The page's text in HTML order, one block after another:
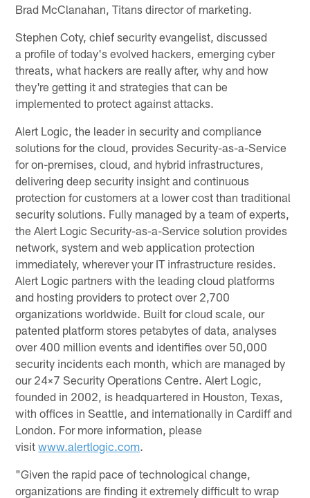
Brad McClanahan, Titans director of marketing.
Stephen Coty, chief security evangelist, discussed
a profile of today's evolved hackers, emerging cyber
threats, what hackers are really after, why and how
they're getting it and strategies that can be
implemented to protect against attacks.
Alert Logic, the leader in security and compliance
solutions for the cloud, provides Security-as-a-Service
for on-premises, cloud, and hybrid infrastructures,
delivering deep security insight and continuous
protection for customers at a lower cost than traditional
security solutions. Fully managed by a team of experts,
the Alert Logic Security-as-a-Service solution provides
network, system and web application protection
immediately, wherever your IT infrastructure resides.
Alert Logic partners with the leading cloud platforms
and hosting providers to protect over 2,700
organizations worldwide. Built for cloud scale, our
patented platform stores petabytes of data, analyses
over 400 million events and identifies over 50,000
security incidents each month, which are managed by
our 24×7 Security Operations Centre. Alert Logic,
founded in 2002, is headquartered in Houston, Texas,
with offices in Seattle, and internationally in Cardiff and
London. For more information, please
visitwww.alertlogic.com.
"Given the rapid pace of technological change,
organizations are finding it extremely difficult to wrap